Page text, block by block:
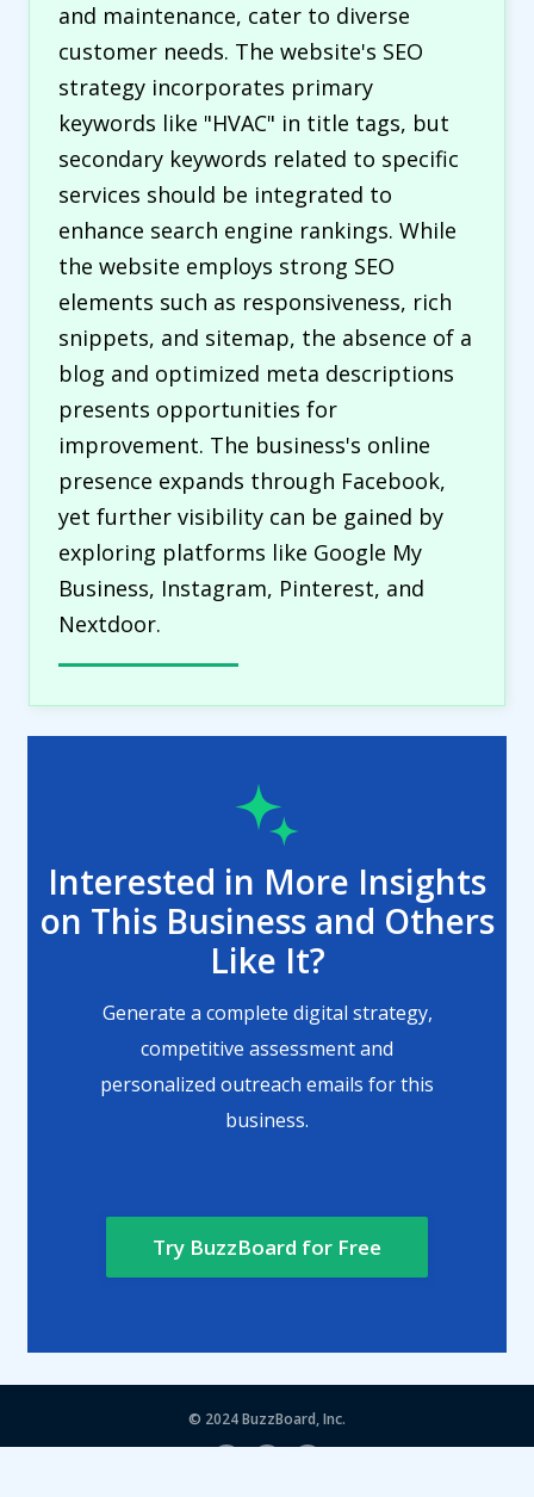
and maintenance, cater to diverse
customer needs. The website's SEO
strategy incorporates primary
keywords like "HVAC" in title tags, but
secondary keywords related to specific
services should be integrated to
enhance search engine rankings. While
the website employs strong SEO
elements such as responsiveness, rich
snippets, and sitemap, the absence of a
blog and optimized meta descriptions
presents opportunities for
improvement. The business's online
presence expands through Facebook,
yet further visibility can be gained by
exploring platforms like Google My
Business, Instagram, Pinterest, and
Nextdoor.
Interested in More Insights
on This Business and Others
Like It?
Generate a complete digital strategy,
competitive assessment and
personalized outreach emails for this
business.
Try BuzzBoard for Free
© 2024BuzzBoard, Inc.